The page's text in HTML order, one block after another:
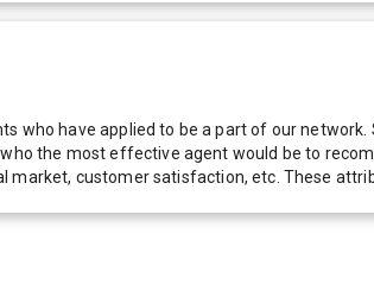
who have applied to be a part of our
the most effective agent would be to
market, customer satisfaction, etc. These